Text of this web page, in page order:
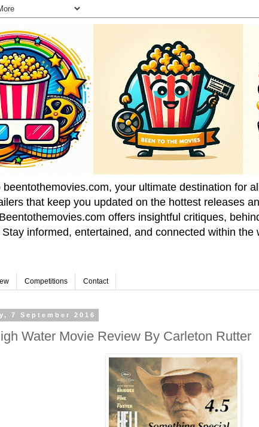
beentothemovies.com, your ultimate destination for
that keep you updated on the hottest releases
offers insightful critiques,
informed, entertained, and connected within the
Competitions Contact
7 September 2016
Water Movie Review By Carleton Rutter